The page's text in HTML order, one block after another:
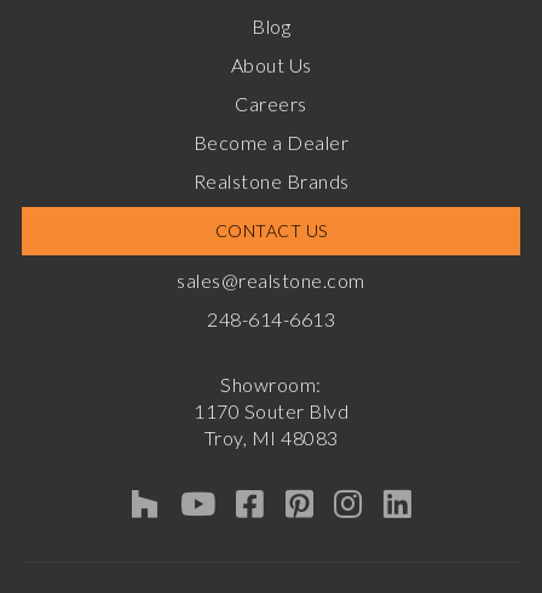
Blog
About Us
Careers
Become a Dealer
Realstone Brands
CONTACT US
sales@realstone.com
248-614-6613
Showroom:
1170 Souter Blvd
Troy, MI 48083